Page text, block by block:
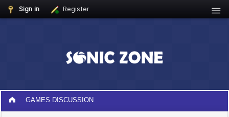
Sign in Register
GAMES DISCUSSION